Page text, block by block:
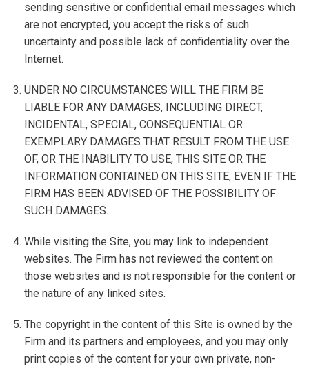
sending sensitive or confidential email messages which
are not encrypted, you accept the risks of such
uncertainty and possible lack of confidentiality over the
Internet.
UNDER NO CIRCUMSTANCES WILL THE FIRM BE
LIABLE FOR ANY DAMAGES, INCLUDING DIRECT,
INCIDENTAL, SPECIAL, CONSEQUENTIAL OR
EXEMPLARY DAMAGES THAT RESULT FROM THE USE
OF, OR THE INABILITY TO USE, THIS SITE OR THE
INFORMATION CONTAINED ON THIS SITE, EVEN IF THE
FIRM HAS BEEN ADVISED OF THE POSSIBILITY OF
SUCH DAMAGES.
While visiting the Site, you may link to independent
websites. The Firm has not reviewed the content on
those websites and is not responsible for the content or
the nature of any linked sites.
The copyright in the content of this Site is owned by the
Firm and its partners and employees, and you may only
print copies of the content for your own private, non-